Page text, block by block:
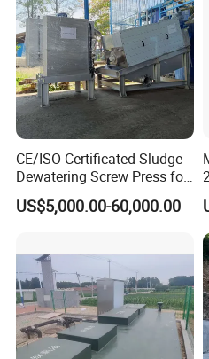
After-sale Service
1. YODEE products will provide a
service, and accessories will be
CE/ISO Certificated Sludge
Dewatering Screw Press for
Oily Sludge /POME/Oilfield
US$5,000.00-60,000.00